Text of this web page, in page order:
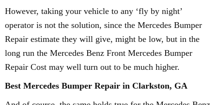
However, taking your vehicle to any ‘fly by night’
operator is not the solution, since the Mercedes Bumper
Repair estimate they will give, might be low, but in the
long run the Mercedes Benz Front Mercedes Bumper
Repair Cost may well turn out to be much higher.
Best Mercedes Bumper Repair in Clarkston, GA